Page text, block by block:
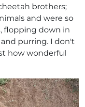
brothers;
and were so
flopping down in
purring. I don't
how wonderful